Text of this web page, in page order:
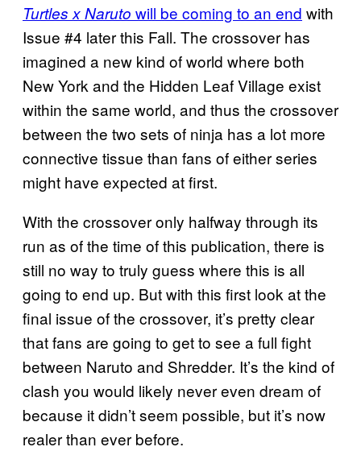
Turtles x Naruto will be coming to an end with
Issue #4 later this Fall. The crossover has
imagined a new kind of world where both
New York and the Hidden Leaf Village exist
within the same world, and thus the crossover
between the two sets of ninja has a lot more
connective tissue than fans of either series
might have expected at first.
With the crossover only halfway through its
run as of the time of this publication, there is
still no way to truly guess where this is all
going to end up. But with this first look at the
final issue of the crossover, it’s pretty clear
that fans are going to get to see a full fight
between Naruto and Shredder. It’s the kind of
clash you would likely never even dream of
because it didn’t seem possible, but it’s now
realer than ever before.